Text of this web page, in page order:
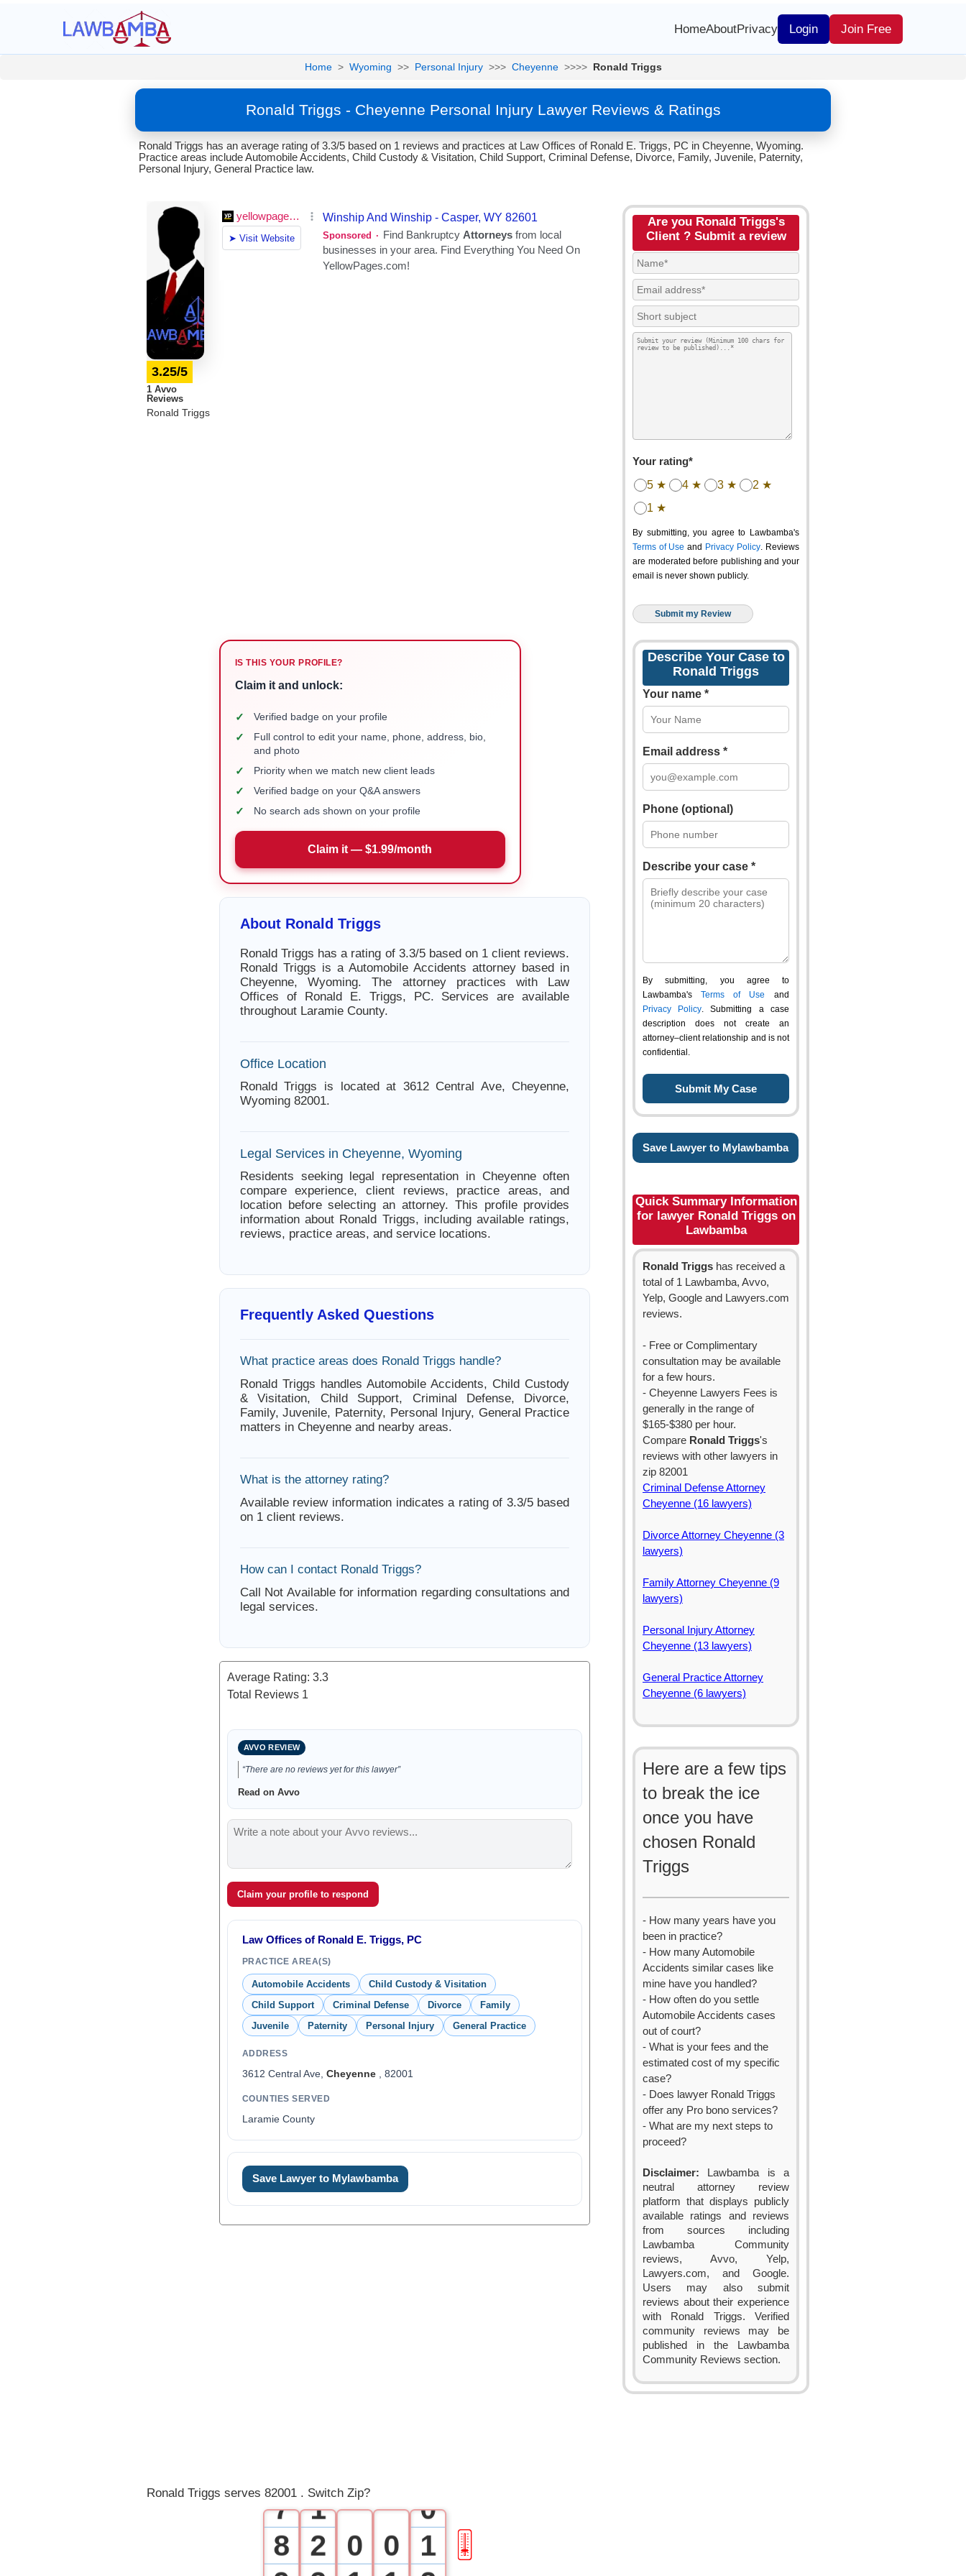
HomeAboutPrivacy Login Join Free
Home > Wyoming >> Personal Injury >>> Cheyenne >>>> Ronald Triggs
Ronald Triggs - Cheyenne Personal Injury Lawyer Reviews & Ratings
Ronald Triggs has an average rating of 3.3/5 based on 1 reviews and practices at Law Offices of Ronald E. Triggs, PC in Cheyenne, Wyoming.
Practice areas include Automobile Accidents, Child Custody & Visitation, Child Support, Criminal Defense, Divorce, Family, Juvenile, Paternity,
Personal Injury, General Practice law.
3.25/5
1 Avvo
Reviews
Ronald Triggs
IS THIS YOUR PROFILE?
Claim it and unlock:
✓ Verified badge on your profile
✓
Full control to edit your name, phone, address, bio,
and photo
✓ Priority when we match new client leads
✓ Verified badge on your Q&A answers
✓ No search ads shown on your profile
Claim it — $1.99/month
About Ronald Triggs
Ronald Triggs has a rating of 3.3/5 based on 1 client reviews.
Ronald Triggs is a Automobile Accidents attorney based in
Cheyenne, Wyoming. The attorney practices with Law
Offices of Ronald E. Triggs, PC. Services are available
throughout Laramie County.
Office Location
Ronald Triggs is located at 3612 Central Ave, Cheyenne,
Wyoming 82001.
Legal Services in Cheyenne, Wyoming
Residents seeking legal representation in Cheyenne often
compare experience, client reviews, practice areas, and
location before selecting an attorney. This profile provides
information about Ronald Triggs, including available ratings,
reviews, practice areas, and service locations.
Frequently Asked Questions
What practice areas does Ronald Triggs handle?
Ronald Triggs handles Automobile Accidents, Child Custody
& Visitation, Child Support, Criminal Defense, Divorce,
Family, Juvenile, Paternity, Personal Injury, General Practice
matters in Cheyenne and nearby areas.
What is the attorney rating?
Available review information indicates a rating of 3.3/5 based
on 1 client reviews.
How can I contact Ronald Triggs?
Call Not Available for information regarding consultations and
legal services.
Average Rating: 3.3
Total Reviews 1
AVVO REVIEW
“There are no reviews yet for this lawyer”
Read on Avvo
Claim your profile to respond
Law Offices of Ronald E. Triggs, PC
PRACTICE AREA(S)
Automobile Accidents
Child Custody & Visitation
Child Support
Criminal Defense Divorce
Family
Juvenile
Paternity Personal Injury General Practice
ADDRESS
3612 Central Ave, Cheyenne, 82001
COUNTIES SERVED
Laramie County
Save Lawyer to Mylawbamba
Are you Ronald Triggs's
Client ? Submit a review
Your rating*
5 ★ 4 ★ 3 ★
2 ★
1 ★
By submitting, you agree to Lawbamba's
Terms of Use and Privacy Policy. Reviews
are moderated before publishing and your
email is never shown publicly.
Describe Your Case to
Ronald Triggs
Your name *
Email address *
Phone (optional)
Describe your case *
By submitting, you agree to
Lawbamba's Terms of Use and
Privacy Policy. Submitting a case
description does not create an
attorney–client relationship and is not
confidential.
Save Lawyer to Mylawbamba
Quick Summary Information
for lawyer Ronald Triggs on
Lawbamba
Ronald Triggs has received a
total of 1 Lawbamba, Avvo,
Yelp, Google and Lawyers.com
reviews.
- Free or Complimentary
consultation may be available
for a few hours.
- Cheyenne Lawyers Fees is
generally in the range of
$165-$380 per hour.
Compare Ronald Triggs's
reviews with other lawyers in
zip 82001
Criminal Defense Attorney
Cheyenne (16 lawyers)
Divorce Attorney Cheyenne (3
lawyers)
Family Attorney Cheyenne (9
lawyers)
Personal Injury Attorney
Cheyenne (13 lawyers)
General Practice Attorney
Cheyenne (6 lawyers)
Here are a few tips
to break the ice
once you have
chosen Ronald
Triggs
- How many years have you
been in practice?
- How many Automobile
Accidents similar cases like
mine have you handled?
- How often do you settle
Automobile Accidents cases
out of court?
- What is your fees and the
estimated cost of my specific
case?
- Does lawyer Ronald Triggs
offer any Pro bono services?
- What are my next steps to
proceed?
Disclaimer: Lawbamba is a
neutral attorney review
platform that displays publicly
available ratings and reviews
from sources including
Lawbamba Community
reviews, Avvo, Yelp,
Lawyers.com, and Google.
Users may also submit
reviews about their experience
with Ronald Triggs. Verified
community reviews may be
published in the Lawbamba
Community Reviews section.
Ronald Triggs serves 82001 . Switch Zip?
7
8
1
2 0 0
0
1 🎚